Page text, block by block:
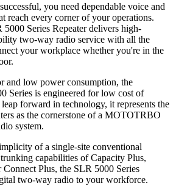
you need dependable voice and
reach every corner of your operations.
Series Repeater delivers high-
two-way radio service with all the
your workplace whether you're in the
and low power consumption, the
Series is engineered for low cost of
forward in technology, it represents the
as the cornerstone of a MOTOTRBO
system.
of a single-site conventional
capabilities of Capacity Plus,
Plus, the SLR 5000 Series
two-way radio to your workforce.